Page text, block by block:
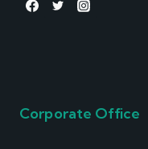
Corporate Office